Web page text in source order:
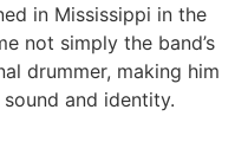
in Mississippi in the
not simply the band’s
drummer, making him
and identity.